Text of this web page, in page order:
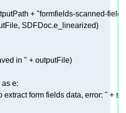
+
"formfields-scanned-
in "
as
extract form fields data, error: " + str